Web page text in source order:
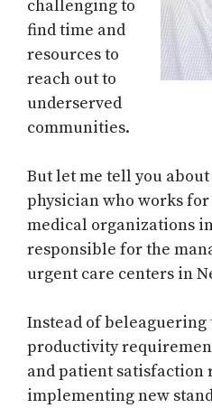
challenging to
find time and
resources to
reach out to
underserved
communities.
But let me tell you
physician who works
medical organizations
responsible for the
urgent care centers in
Instead of
productivity
and patient satisfaction
implementing new